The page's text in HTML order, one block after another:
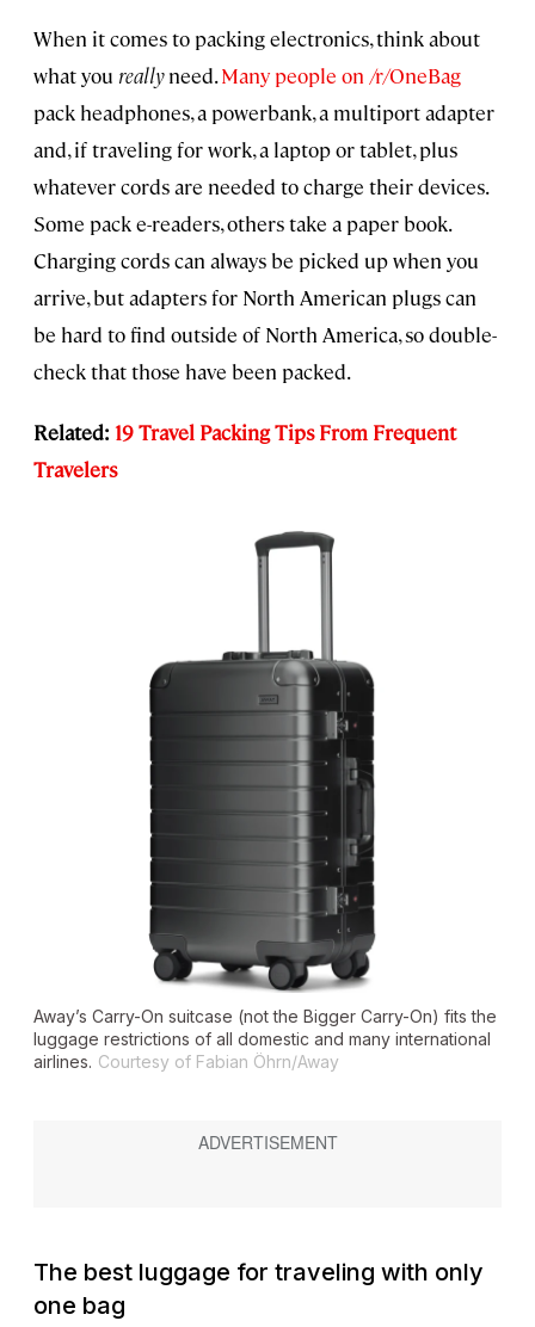
When it comes to packing electronics, think about
what you reallyneed.Many people on /r/OneBag
pack headphones, a powerbank, a multiport adapter
and, if traveling for work, a laptop or tablet, plus
whatever cords are needed to charge their devices.
Some pack e-readers, others take a paper book.
Charging cords can always be picked up when you
arrive, but adapters for North American plugs can
be hard to find outside of North America, so double-
check that those have been packed.
Related: 19 Travel Packing Tips From Frequent
Travelers
Away’s Carry-On suitcase (not the Bigger Carry-On) fits the
luggage restrictions of all domestic and many international
airlines. Courtesy of Fabian Öhrn/Away
The best luggage for traveling with only
one bag